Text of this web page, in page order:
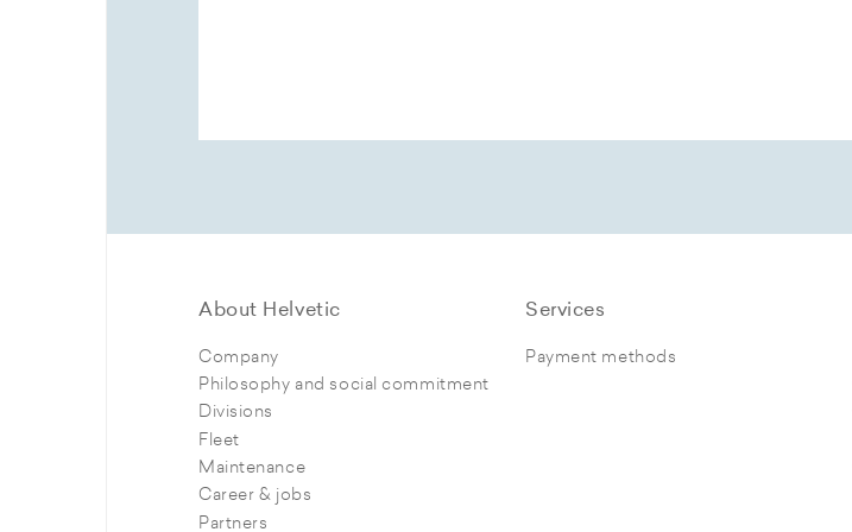
About Helvetic
Company
Philosophy and social commitment
Divisions
Fleet
Maintenance
Career & jobs
Partners
Services
Payment methods